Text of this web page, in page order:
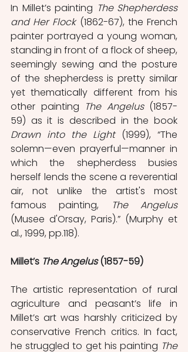
In Millet’s painting The Shepherdess
and Her Flock (1862-67), the French
painter portrayed a young woman,
standing in front of a flock of sheep,
seemingly sewing and the posture
of the shepherdess is pretty similar
yet thematically different from his
other painting The Angelus (1857-
Drawn into the Light (1999), “The
solemn—even prayerful—manner in
which the shepherdess busies
herself lends the scene a reverential
air, not unlike the artist's most
famous painting,
The Angelus
(Musee d'Orsay, Paris).” (Murphy et
al., 1999, pp.118).
Millet’s The Angelus (1857-59)
The artistic representation of rural
agriculture and peasant’s life in
Millet’s art was harshly criticized by
conservative French critics. In fact,
he struggled to get his painting The